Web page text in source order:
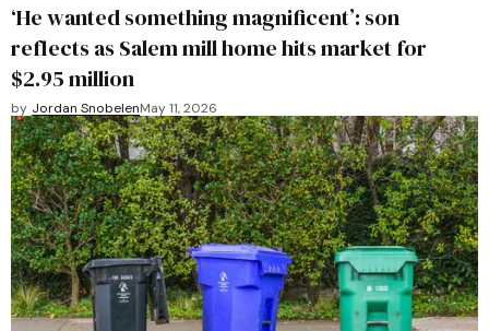
‘He wanted something magnificent’: son
reflects as Salem mill home hits market for
$2.95 million
by Jordan SnobelenMay 11, 2026